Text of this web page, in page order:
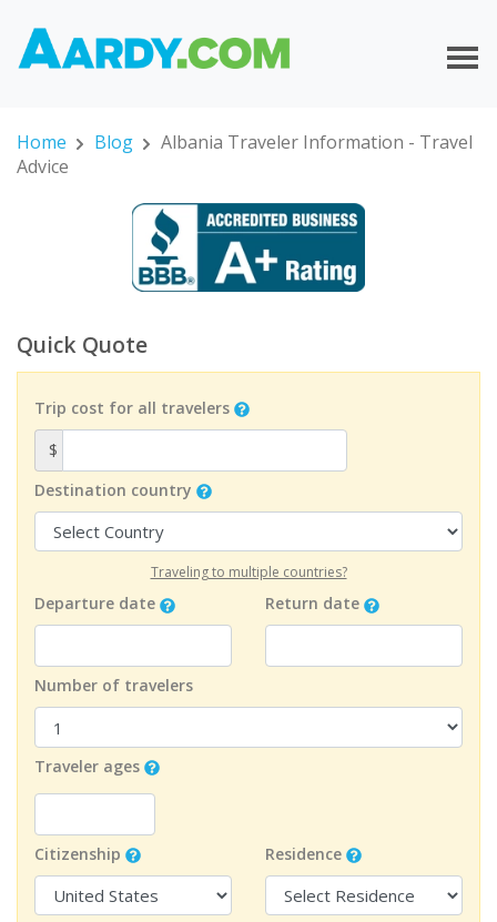
Home Blog
Albania Traveler Information - Travel
Advice
Quick Quote
Trip cost for all travelers
$
Destination country
Traveling to multiple countries?
Departure date Return date
Number of travelers
Traveler ages
Citizenship Residence